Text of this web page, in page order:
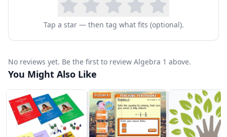
Tap a star — then tag what fits (optional).
No reviews yet. Be the first to review Algebra 1 above.
You Might Also Like